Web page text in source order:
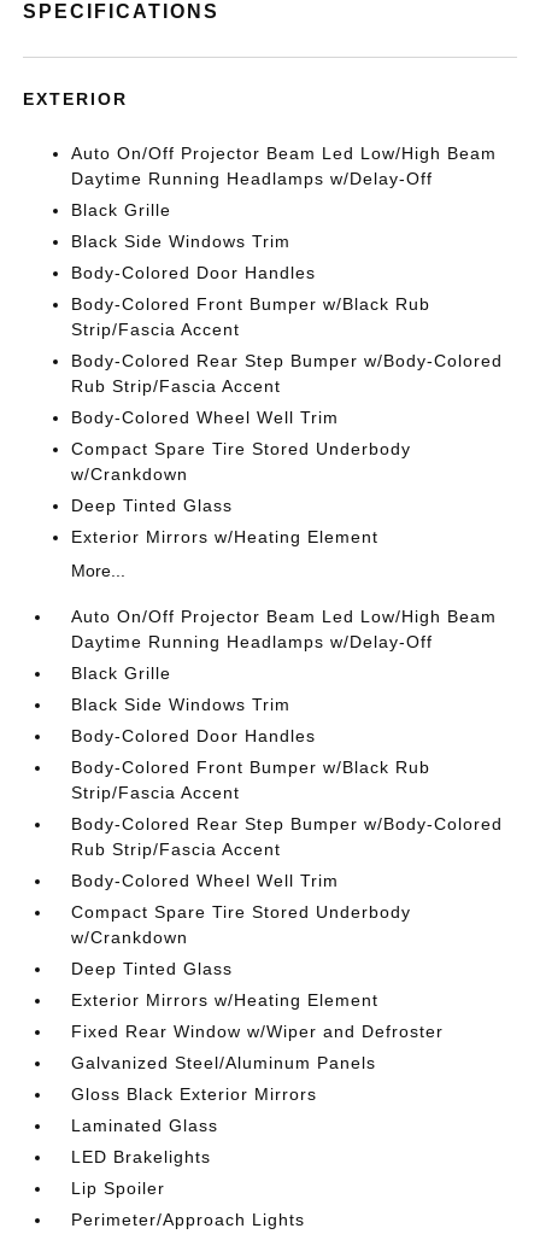
SPECIFICATIONS
EXTERIOR
Auto On/Off Projector Beam Led Low/High Beam
Daytime Running Headlamps w/Delay-Off
Black Grille
Black Side Windows Trim
Body-Colored Door Handles
Body-Colored Front Bumper w/Black Rub
Strip/Fascia Accent
Body-Colored Rear Step Bumper w/Body-Colored
Rub Strip/Fascia Accent
Body-Colored Wheel Well Trim
Compact Spare Tire Stored Underbody
w/Crankdown
Deep Tinted Glass
Exterior Mirrors w/Heating Element
More...
Auto On/Off Projector Beam Led Low/High Beam
Daytime Running Headlamps w/Delay-Off
Black Grille
Black Side Windows Trim
Body-Colored Door Handles
Body-Colored Front Bumper w/Black Rub
Strip/Fascia Accent
Body-Colored Rear Step Bumper w/Body-Colored
Rub Strip/Fascia Accent
Body-Colored Wheel Well Trim
Compact Spare Tire Stored Underbody
w/Crankdown
Deep Tinted Glass
Exterior Mirrors w/Heating Element
Fixed Rear Window w/Wiper and Defroster
Galvanized Steel/Aluminum Panels
Gloss Black Exterior Mirrors
Laminated Glass
LED Brakelights
Lip Spoiler
Perimeter/Approach Lights